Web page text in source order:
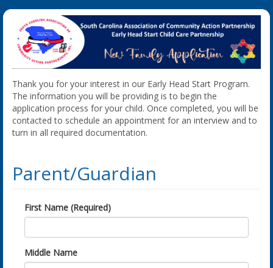
Thank you for your interest in our Early Head Start Program.
The information you will be providing is to begin the
application process for your child. Once completed, you will be
contacted to schedule an appointment for an interview and to
turn in all required documentation.
Parent/Guardian
First Name (Required)
Middle Name